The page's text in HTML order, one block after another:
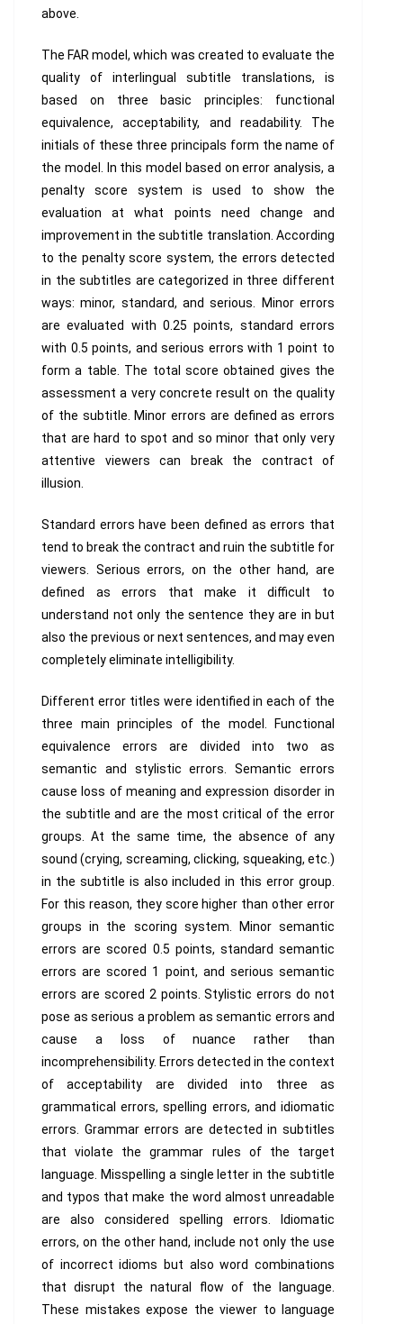
above.
The FAR model, which was created to evaluate the
quality of interlingual subtitle translations, is
based on three basic principles: functional
equivalence, acceptability, and readability. The
initials of these three principals form the name of
the model. In this model based on error analysis, a
penalty score system is used to show the
evaluation at what points need change and
improvement in the subtitle translation. According
to the penalty score system, the errors detected
in the subtitles are categorized in three different
ways: minor, standard, and serious. Minor errors
are evaluated with 0.25 points, standard errors
with 0.5 points, and serious errors with 1 point to
form a table. The total score obtained gives the
assessment a very concrete result on the quality
of the subtitle. Minor errors are defined as errors
that are hard to spot and so minor that only very
attentive viewers can break the contract of
illusion.
Standard errors have been defined as errors that
tend to break the contract and ruin the subtitle for
viewers. Serious errors, on the other hand, are
defined as errors that make it difficult to
understand not only the sentence they are in but
also the previous or next sentences, and may even
completely eliminate intelligibility.
Different error titles were identified in each of the
three main principles of the model. Functional
equivalence errors are divided into two as
semantic and stylistic errors. Semantic errors
cause loss of meaning and expression disorder in
the subtitle and are the most critical of the error
groups. At the same time, the absence of any
sound (crying, screaming, clicking, squeaking, etc.)
in the subtitle is also included in this error group.
For this reason, they score higher than other error
groups in the scoring system. Minor semantic
errors are scored 0.5 points, standard semantic
errors are scored 1 point, and serious semantic
errors are scored 2 points. Stylistic errors do not
pose as serious a problem as semantic errors and
cause a loss of nuance rather than
incomprehensibility. Errors detected in the context
of acceptability are divided into three as
grammatical errors, spelling errors, and idiomatic
errors. Grammar errors are detected in subtitles
that violate the grammar rules of the target
language. Misspelling a single letter in the subtitle
and typos that make the word almost unreadable
are also considered spelling errors. Idiomatic
errors, on the other hand, include not only the use
of incorrect idioms but also word combinations
that disrupt the natural flow of the language.
These mistakes expose the viewer to language